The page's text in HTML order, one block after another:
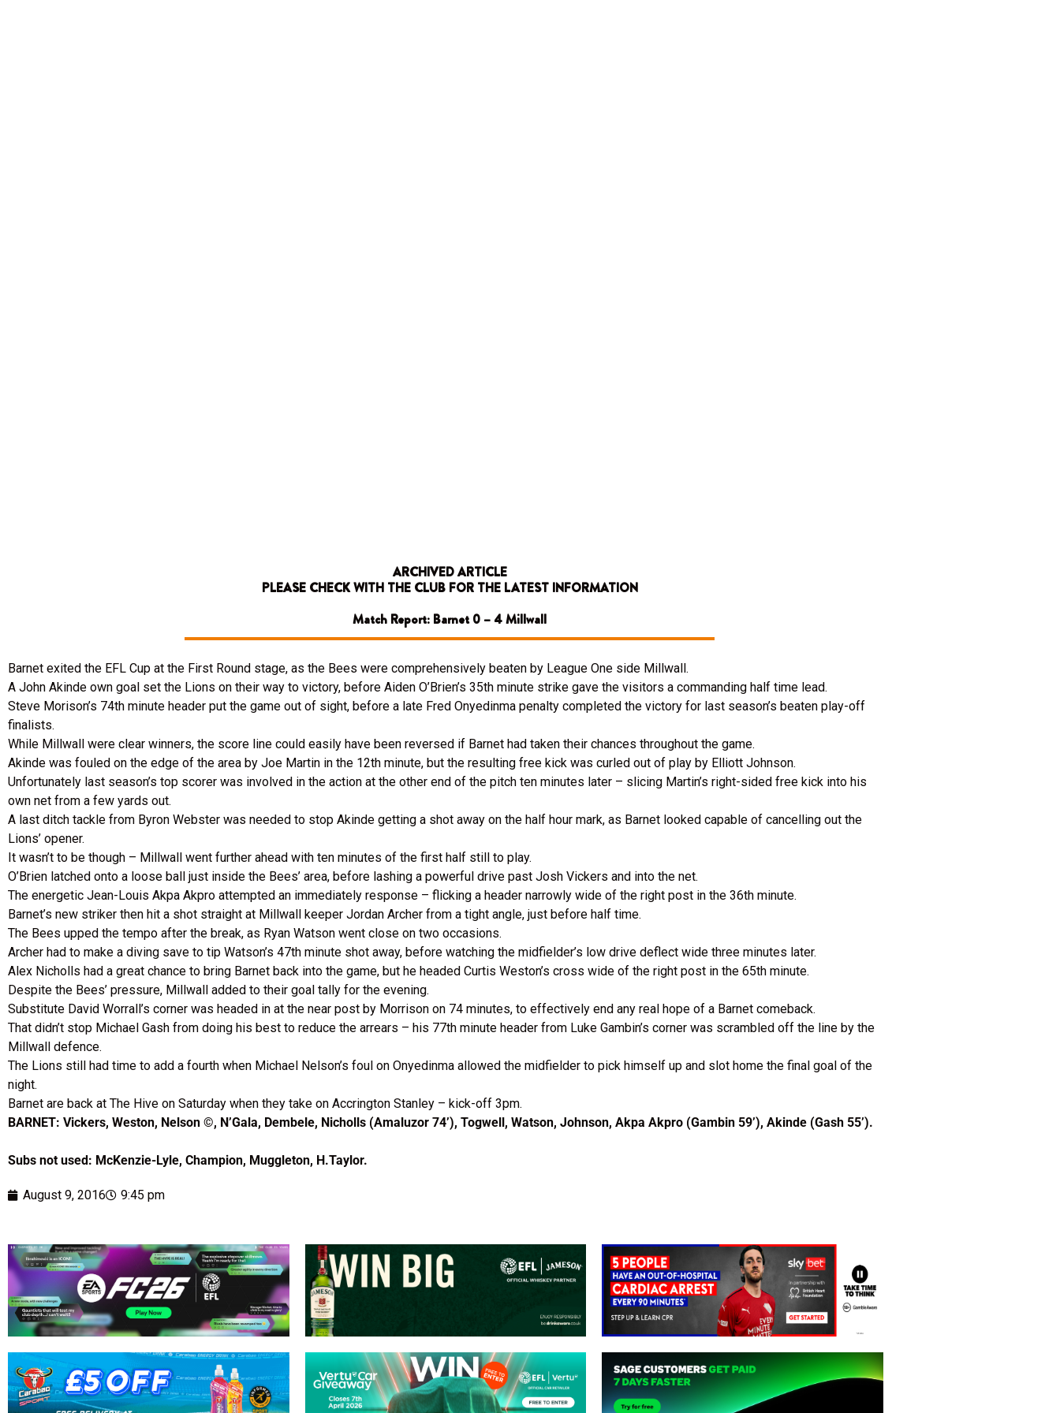
ARCHIVED ARTICLE
PLEASE CHECK WITH THE CLUB FOR THE LATEST INFORMATION
Match Report: Barnet 0 – 4 Millwall
Barnet exited the EFL Cup at the First Round stage, as the Bees were comprehensively beaten by League One side Millwall.
A John Akinde own goal set the Lions on their way to victory, before Aiden O’Brien’s 35th minute strike gave the visitors a commanding half time lead.
Steve Morison’s 74th minute header put the game out of sight, before a late Fred Onyedinma penalty completed the victory for last season’s beaten play-off
finalists.
While Millwall were clear winners, the score line could easily have been reversed if Barnet had taken their chances throughout the game.
Akinde was fouled on the edge of the area by Joe Martin in the 12th minute, but the resulting free kick was curled out of play by Elliott Johnson.
Unfortunately last season’s top scorer was involved in the action at the other end of the pitch ten minutes later – slicing Martin’s right-sided free kick into his
own net from a few yards out.
A last ditch tackle from Byron Webster was needed to stop Akinde getting a shot away on the half hour mark, as Barnet looked capable of cancelling out the
Lions’ opener.
It wasn’t to be though – Millwall went further ahead with ten minutes of the first half still to play.
O’Brien latched onto a loose ball just inside the Bees’ area, before lashing a powerful drive past Josh Vickers and into the net.
The energetic Jean-Louis Akpa Akpro attempted an immediately response – flicking a header narrowly wide of the right post in the 36th minute.
Barnet’s new striker then hit a shot straight at Millwall keeper Jordan Archer from a tight angle, just before half time.
The Bees upped the tempo after the break, as Ryan Watson went close on two occasions.
Archer had to make a diving save to tip Watson’s 47th minute shot away, before watching the midfielder’s low drive deflect wide three minutes later.
Alex Nicholls had a great chance to bring Barnet back into the game, but he headed Curtis Weston’s cross wide of the right post in the 65th minute.
Despite the Bees’ pressure, Millwall added to their goal tally for the evening.
Substitute David Worrall’s corner was headed in at the near post by Morrison on 74 minutes, to effectively end any real hope of a Barnet comeback.
That didn’t stop Michael Gash from doing his best to reduce the arrears – his 77th minute header from Luke Gambin’s corner was scrambled off the line by the
Millwall defence.
The Lions still had time to add a fourth when Michael Nelson’s foul on Onyedinma allowed the midfielder to pick himself up and slot home the final goal of the
night.
Barnet are back at The Hive on Saturday when they take on Accrington Stanley – kick-off 3pm.
BARNET: Vickers, Weston, Nelson ©, N’Gala, Dembele, Nicholls (Amaluzor 74’), Togwell, Watson, Johnson, Akpa Akpro (Gambin 59’), Akinde (Gash 55’).
Subs not used: McKenzie-Lyle, Champion, Muggleton, H.Taylor.
August 9, 2016 9:45 pm